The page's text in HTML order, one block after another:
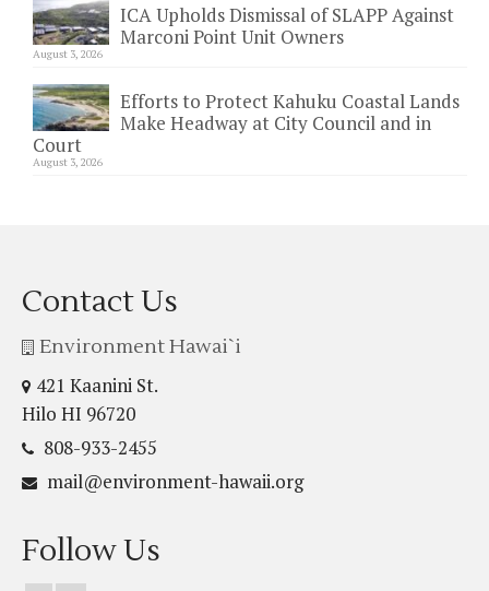
ICA Upholds Dismissal of SLAPP Against
Marconi Point Unit Owners
August 3, 2026
Efforts to Protect Kahuku Coastal Lands
Make Headway at City Council and in
Court
August 3, 2026
Contact Us
Environment Hawai`i
421 Kaanini St.
Hilo HI 96720
808-933-2455
mail@environment-hawaii.org
Follow Us